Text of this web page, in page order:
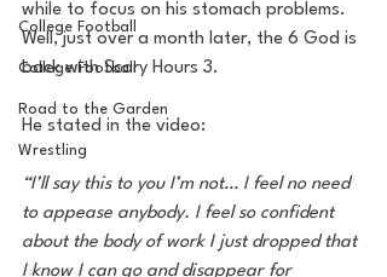
College Football
College Football
Road to the Garden
Wrestling
while to focus on his stomach problems.
Well, just over a month later, the 6 God is
back with Scary Hours 3.
He stated in the video:
“I’ll say this to you I’m not… I feel no need
to appease anybody. I feel so confident
about the body of work I just dropped that
I know I can go and disappear for